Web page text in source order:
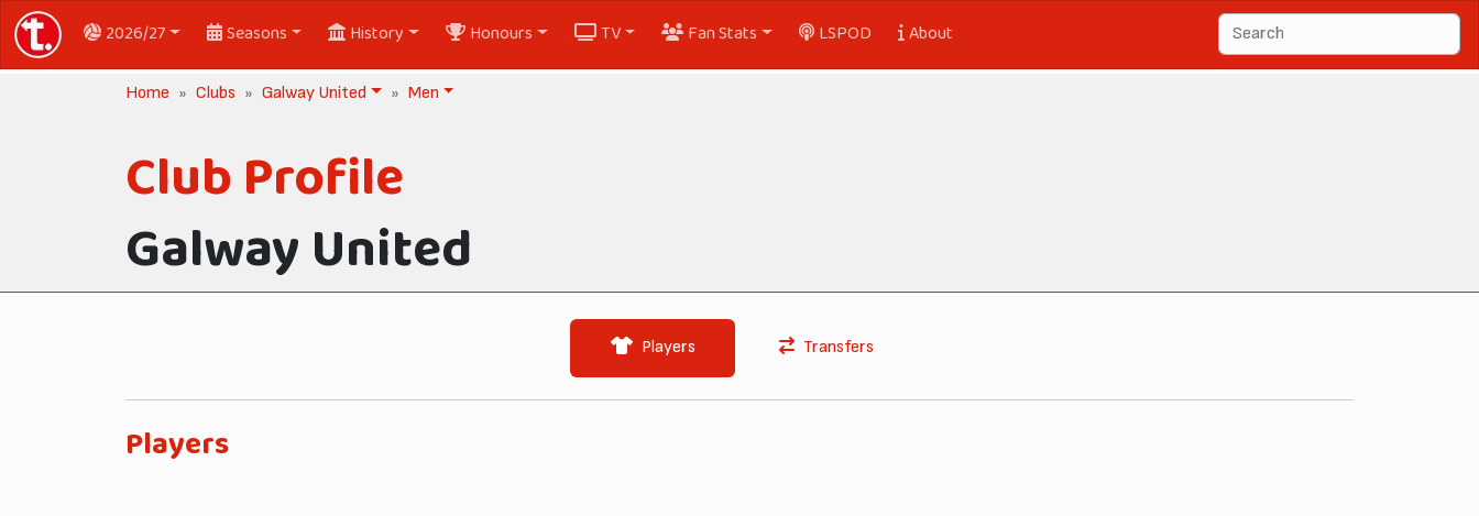
2026/27 Seasons History Honours TV Fan Stats LSPOD About
Home Clubs Galway United Men
Club Profile
Galway United
Players Transfers
Players